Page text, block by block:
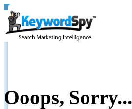
Ooops, Sorry...